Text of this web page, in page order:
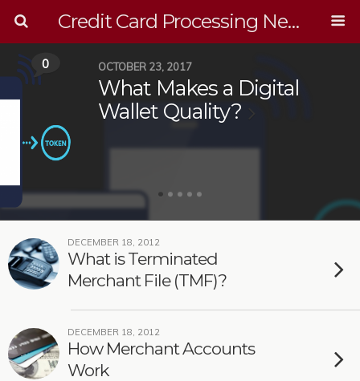
Credit Card Processing News
0 OCTOBER 23, 2017
What Makes a Digital
Wallet Quality?
DECEMBER 18, 2012
What is Terminated
Merchant File (TMF)?
DECEMBER 18, 2012
How Merchant Accounts
Work